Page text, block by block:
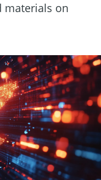
materials on